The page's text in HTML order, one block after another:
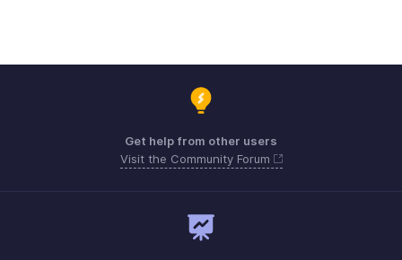
Get help from other users
Visit the Community Forum